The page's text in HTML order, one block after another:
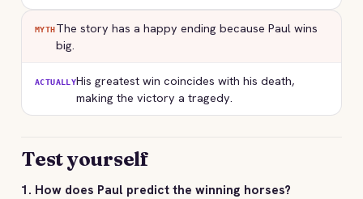
MYTHThe story has a happy ending because Paul wins
big.
ACTUALLYHis greatest win coincides with his death,
making the victory a tragedy.
Test yourself
1. How does Paul predict the winning horses?